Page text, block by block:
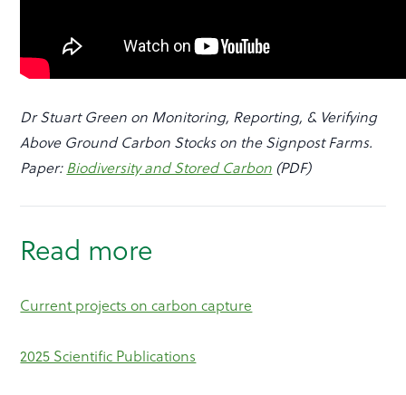
Dr Stuart Green on Monitoring, Reporting, & Verifying
Above Ground Carbon Stocks on the Signpost Farms.
Paper:Biodiversity and Stored Carbon (PDF)
Read more
Current projects on carbon capture
2025 Scientific Publications